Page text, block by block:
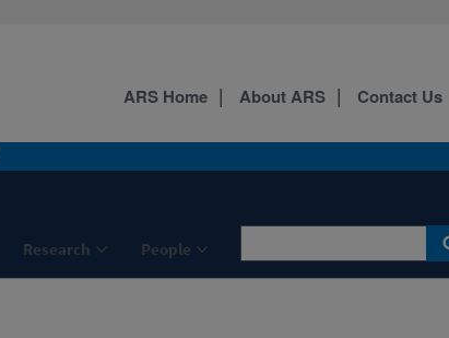
Research People
ARS Home About ARS Contact Us